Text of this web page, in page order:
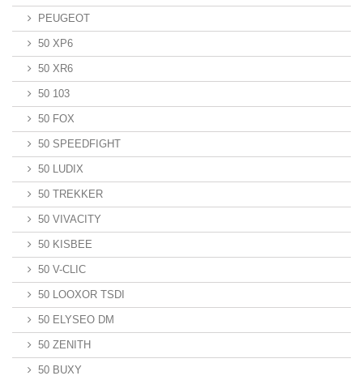
PEUGEOT
50 XP6
50 XR6
50 103
50 FOX
50 SPEEDFIGHT
50 LUDIX
50 TREKKER
50 VIVACITY
50 KISBEE
50 V-CLIC
50 LOOXOR TSDI
50 ELYSEO DM
50 ZENITH
50 BUXY